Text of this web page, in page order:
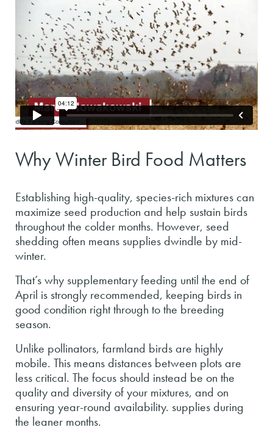
Why Winter Bird Food Matters
Establishing high-quality, species-rich mixtures can
maximize seed production and help sustain birds
throughout the colder months. However, seed
shedding often means supplies dwindle by mid-
winter.
That’s why supplementary feeding until the end of
April is strongly recommended, keeping birds in
good condition right through to the breeding
season.
Unlike pollinators, farmland birds are highly
mobile. This means distances between plots are
less critical. The focus should instead be on the
quality and diversity of your mixtures, and on
ensuring year-round availability. supplies during
the leaner months.